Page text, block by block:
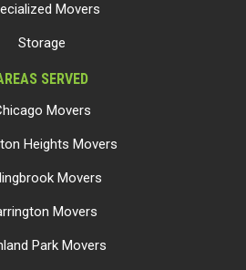
Movers
Storage
SERVED
Movers
Heights Movers
Movers
Movers
Park Movers